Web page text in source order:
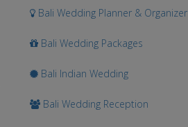
Bali Wedding Planner & Organizer
Bali Wedding Packages
Bali Indian Wedding
Bali Wedding Reception